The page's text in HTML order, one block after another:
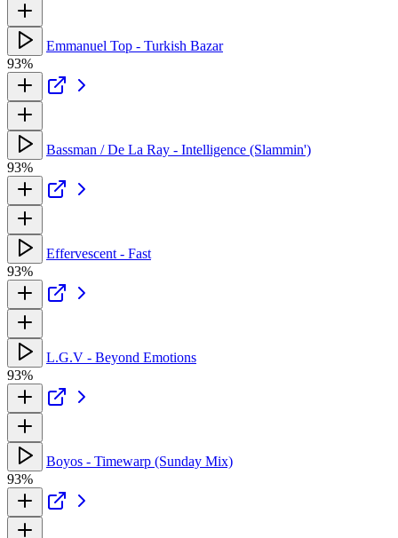
Emmanuel Top - Turkish Bazar
93%
Bassman / De La Ray - Intelligence (Slammin')
93%
Effervescent - Fast
93%
L.G.V - Beyond Emotions
93%
Boyos - Timewarp (Sunday Mix)
93%